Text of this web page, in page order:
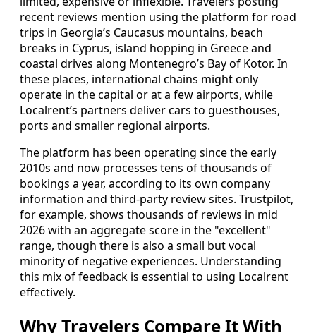
recent reviews mention using the platform for road
trips in Georgia’s Caucasus mountains, beach
breaks in Cyprus, island hopping in Greece and
coastal drives along Montenegro’s Bay of Kotor. In
these places, international chains might only
operate in the capital or at a few airports, while
Localrent’s partners deliver cars to guesthouses,
ports and smaller regional airports.
The platform has been operating since the early
2010s and now processes tens of thousands of
bookings a year, according to its own company
information and third-party review sites. Trustpilot,
for example, shows thousands of reviews in mid
2026 with an aggregate score in the "excellent"
range, though there is also a small but vocal
minority of negative experiences. Understanding
this mix of feedback is essential to using Localrent
effectively.
Why Travelers Compare It With